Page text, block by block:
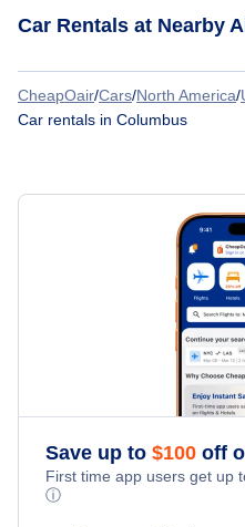
Dallas Car Rentals
Houston Car Rentals
Las Vegas Car Rentals
Los Angeles Car Rentals
New York City Car Rentals
Car Rentals at Nearby
Car Rentals at Columbus
Car Rentals at Hartsfield-
Car Rentals at Montgomery
Car Rentals at Dothan
Car Rentals at Anniston
CheapOair/Cars/North America/
Car rentals in Columbus
Save up to $100 off
First time app users get up
ⓘ